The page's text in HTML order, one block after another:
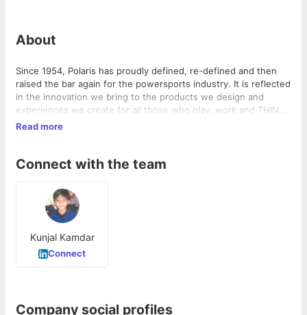
About
Since 1954, Polaris has proudly defined, re-defined and then
raised the bar again for the powersports industry. It is reflected
in the innovation we bring to the products we design and
experiences we create for all those who play, work and THINK
OUTSIDE.
Read more
Connect with the team
Kunjal Kamdar
Connect
Company social profiles